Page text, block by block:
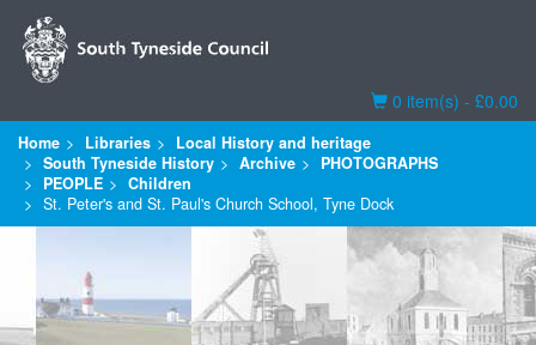
Basket
0 item(s) - £0.00
Home Libraries
Local History and heritage
South Tyneside History
Archive
PHOTOGRAPHS
PEOPLE
Children
St. Peter's and St. Paul's Church School, Tyne Dock